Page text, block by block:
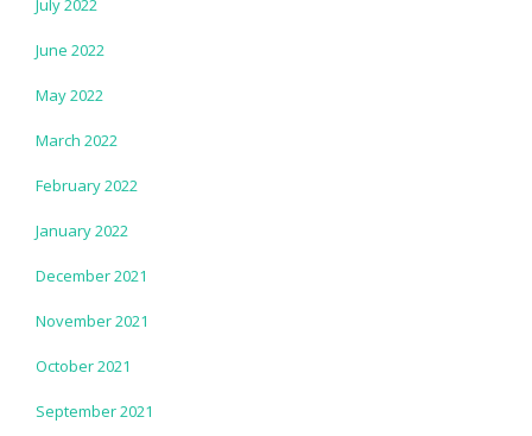
July 2022
June 2022
May 2022
March 2022
February 2022
January 2022
December 2021
November 2021
October 2021
September 2021